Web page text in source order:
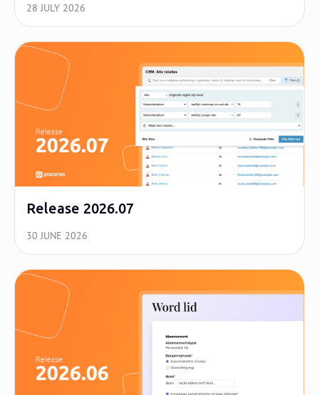
28 JULY 2026
Release 2026.07
30 JUNE 2026